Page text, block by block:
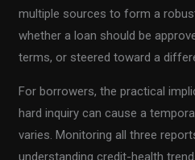
multiple sources to form a
whether a loan should be
terms, or steered toward a
For borrowers, the practical
hard inquiry can cause a
varies. Monitoring all three
understanding credit-health